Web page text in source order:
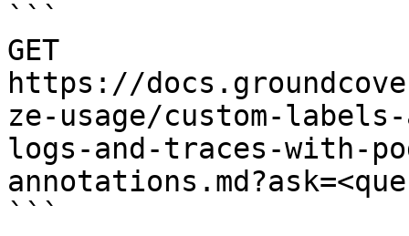
```
GET
https://
ze-usage/custom-
logs-and-traces-with-
```